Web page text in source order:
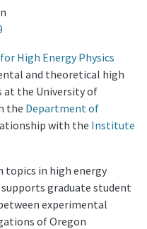
High Energy Physics
and theoretical high
at the University of
the Department of
with the Institute
topics in high energy
graduate student
experimental
of Oregon